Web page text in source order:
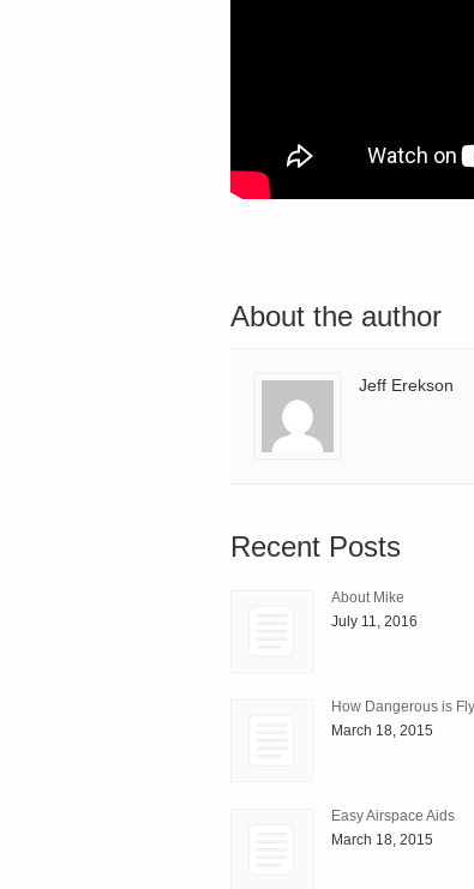
About the author
Jeff Erekson
Recent Posts
About Mike
July 11, 2016
How Dangerous is
March 18, 2015
Easy Airspace Aids
March 18, 2015